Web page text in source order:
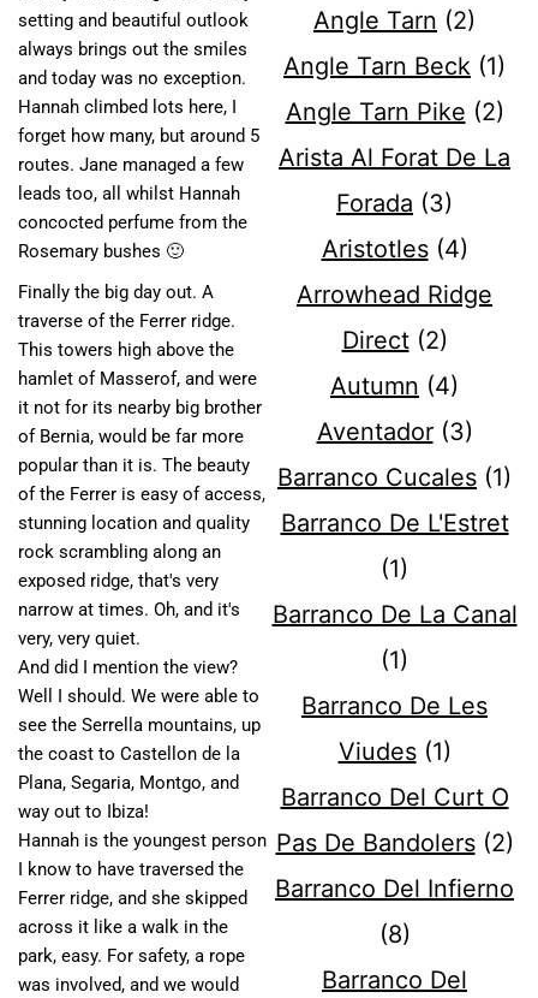
setting and beautiful outlook
always brings out the smiles
and today was no exception.
Hannah climbed lots here, I
forget how many, but around 5
routes. Jane managed a few
leads too, all whilst Hannah
concocted perfume from the
Rosemary bushes 🙂
Finally the big day out. A
traverse of the Ferrer ridge.
This towers high above the
hamlet of Masserof, and were
it not for its nearby big brother
of Bernia, would be far more
popular than it is. The beauty
of the Ferrer is easy of access,
stunning location and quality
rock scrambling along an
exposed ridge, that's very
narrow at times. Oh, and it's
very, very quiet.
And did I mention the view?
Well I should. We were able to
see the Serrella mountains, up
the coast to Castellon de la
Plana, Segaria, Montgo, and
way out to Ibiza!
Hannah is the youngest person
I know to have traversed the
Ferrer ridge, and she skipped
across it like a walk in the
park, easy. For safety, a rope
was involved, and we would
Angle Tarn (2)
Angle Tarn Beck (1)
Angle Tarn Pike (2)
Arista Al Forat De La
Forada (3)
Aristotles(4)
Arrowhead Ridge
Direct(2)
Autumn (4)
Aventador(3)
Barranco Cucales (1)
Barranco De L'Estret
(1)
Barranco De La Canal
(1)
Barranco De Les
Viudes(1)
Barranco Del Curt O
Pas De Bandolers(2)
Barranco Del Infierno
(8)
Barranco Del